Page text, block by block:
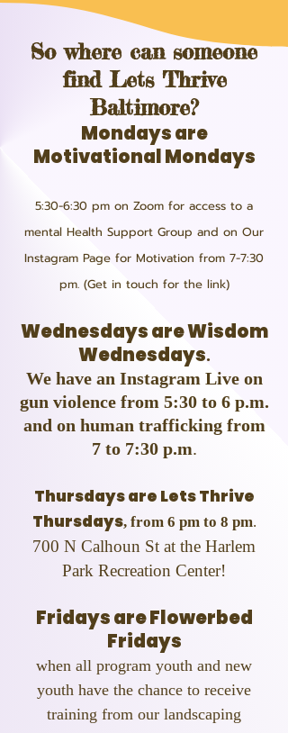
So where can someone
find Lets Thrive
Baltimore?
Mondays are
Motivational Mondays
5:30-6:30 pm on Zoom for access to a
mental Health Support Group and on Our
Instagram Page for Motivation from 7-7:30
pm. (Get in touch for the link)
Wednesdays are Wisdom
Wednesdays.
We have an Instagram Live on
gun violence from 5:30 to 6 p.m.
and on human trafficking from
7 to 7:30 p.m.
Thursdays are Lets Thrive
Thursdays, from 6 pm to 8 pm.
700 N Calhoun St at the Harlem
Park Recreation Center!
Fridays are Flowerbed
Fridays
when all program youth and new
youth have the chance to receive
training from our landscaping